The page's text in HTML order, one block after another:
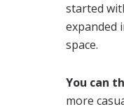
started
expanded
space.
You can
more